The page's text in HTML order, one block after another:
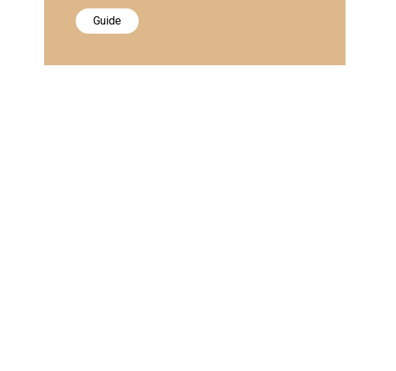
Guide